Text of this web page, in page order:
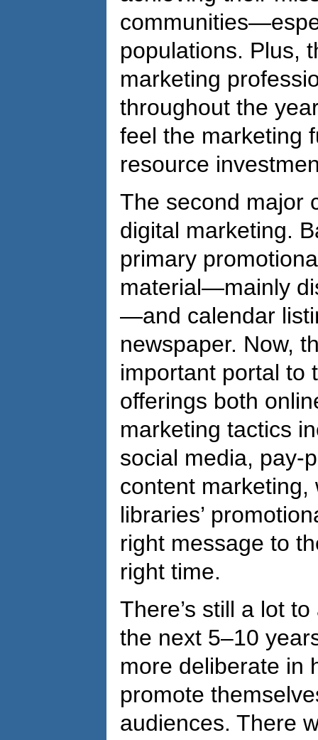
populations. Plus,
marketing
throughout the
feel the marketing
resource
The second major
digital marketing.
primary
material—mainly
—and calendar
newspaper. Now,
important portal to
offerings both
marketing tactics
social media, pay-
content marketing,
libraries’
right message to
right time.
There’s still a lot
the next 5–10
more deliberate in
promote
audiences. There